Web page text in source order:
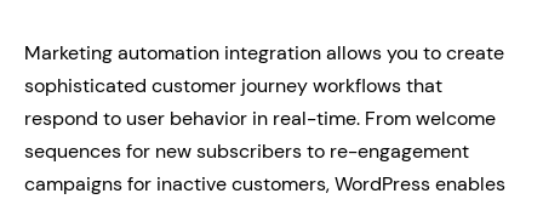
Marketing automation integration allows you to create
sophisticated customer journey workflows that
respond to user behavior in real-time. From welcome
sequences for new subscribers to re-engagement
campaigns for inactive customers, WordPress enables